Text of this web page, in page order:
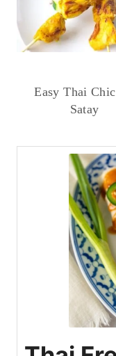
Easy Thai
Satay